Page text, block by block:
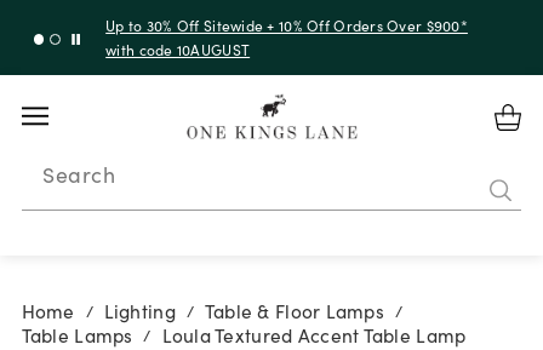
Up to 30% Off Sitewide + 10% Off Orders Over $900*
with code 10AUGUST
Search
Home / Lighting / Table & Floor Lamps /
Table Lamps / Loula Textured Accent Table Lamp